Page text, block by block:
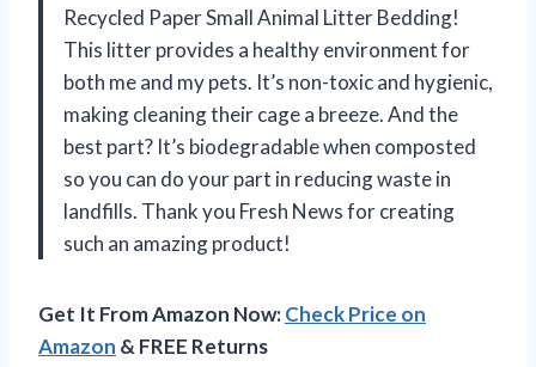
Recycled Paper Small Animal Litter Bedding!
This litter provides a healthy environment for
both me and my pets. It’s non-toxic and hygienic,
making cleaning their cage a breeze. And the
best part? It’s biodegradable when composted
so you can do your part in reducing waste in
landfills. Thank you Fresh News for creating
such an amazing product!
Get It From Amazon Now:Check Price on
Amazon & FREE Returns